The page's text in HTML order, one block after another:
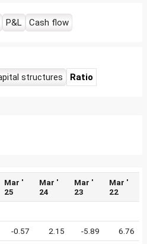
P&L Cash flow
structures Ratio
Mar '
25
Mar '
24
Mar '
23
Mar '
22
-0.57 2.15 -5.89 6.76